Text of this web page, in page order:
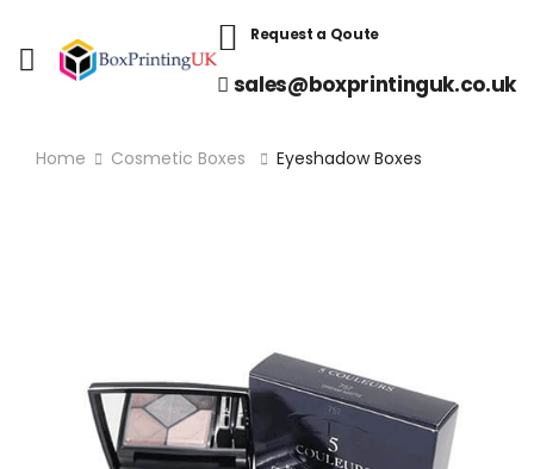
Request a Qoute
sales@boxprintinguk.co.uk
Home Cosmetic Boxes Eyeshadow Boxes